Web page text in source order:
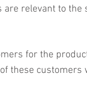
relevant to the
for the
these